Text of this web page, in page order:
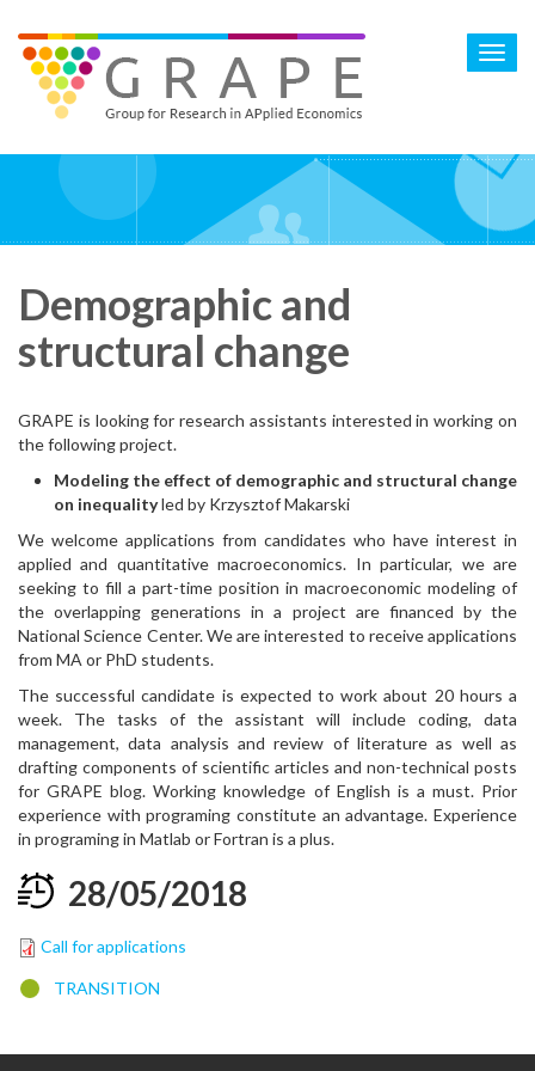
main
content
Demographic and
structural change
GRAPE is looking for research assistants interested in working on
the following project.
Modeling the effect of demographic and structural change
on inequalityled by Krzysztof Makarski
We welcome applications from candidates who have interest in
applied and quantitative macroeconomics. In particular, we are
seeking to fill a part-time position in macroeconomic modeling of
the overlapping generations in a project are financed by the
National Science Center. We are interested to receive applications
from MA or PhD students.
The successful candidate is expected to work about 20 hours a
week. The tasks of the assistant will include coding, data
management, data analysis and review of literature as well as
drafting components of scientific articles and non-technical posts
for GRAPE blog. Working knowledge of English is a must. Prior
experience with programing constitute an advantage. Experience
in programing in Matlab or Fortran is a plus.
28/05/2018
Call for applications
TRANSITION